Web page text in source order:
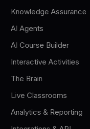
Knowledge Assurance
AI Agents
AI Course Builder
Interactive Activities
The Brain
Live Classrooms
Analytics & Reporting